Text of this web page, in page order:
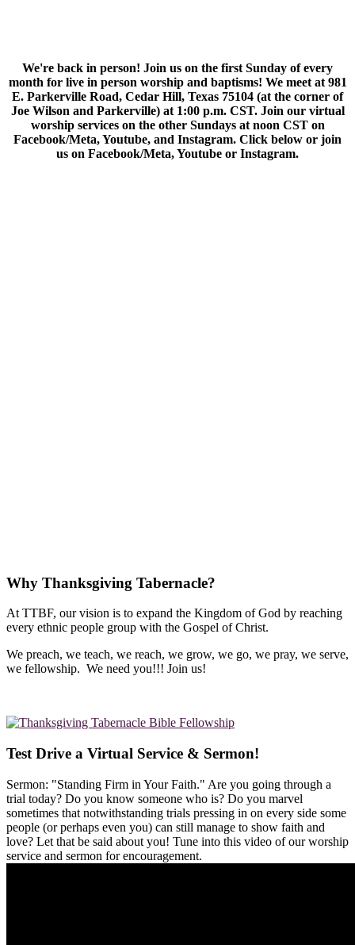
We're back in person! Join us on the first Sunday of every
month for live in person worship and baptisms! We meet at 981
E. Parkerville Road, Cedar Hill, Texas 75104 (at the corner of
Joe Wilson and Parkerville) at 1:00 p.m. CST. Join our virtual
worship services on the other Sundays at noon CST on
Facebook/Meta, Youtube, and Instagram. Click below or join
us on Facebook/Meta, Youtube or Instagram.
Why Thanksgiving Tabernacle?
At TTBF, our vision is to expand the Kingdom of God by reaching
every ethnic people group with the Gospel of Christ.
We preach, we teach, we reach, we grow, we go, we pray, we serve,
we fellowship. We need you!!! Join us!
Test Drive a Virtual Service & Sermon!
Sermon: "Standing Firm in Your Faith." Are you going through a
trial today? Do you know someone who is? Do you marvel
sometimes that notwithstanding trials pressing in on every side some
people (or perhaps even you) can still manage to show faith and
love? Let that be said about you! Tune into this video of our worship
service and sermon for encouragement.